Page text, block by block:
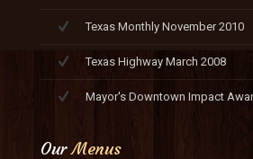
Texas Monthly November 2010
Texas Highway March 2008
Mayor's Downtown Impact
OurMenus